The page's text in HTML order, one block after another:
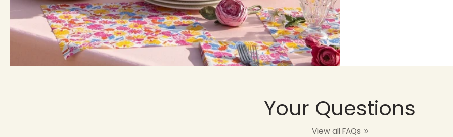
Your Questions
View all FAQs